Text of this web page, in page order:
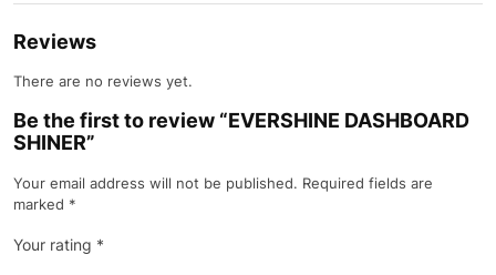
Reviews
There are no reviews yet.
Be the first to review “EVERSHINE DASHBOARD
SHINER”
Your email address will not be published. Required fields are
marked *
Your rating *